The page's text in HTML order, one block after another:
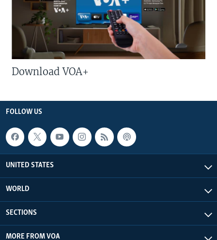
Download VOA+
FOLLOW US
UNITED STATES
WORLD
SECTIONS
MORE FROM VOA